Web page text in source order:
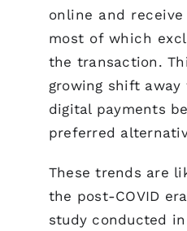
online and
most of which
the transaction.
growing shift away
digital payments
preferred
These trends are
the post-COVID
study conducted